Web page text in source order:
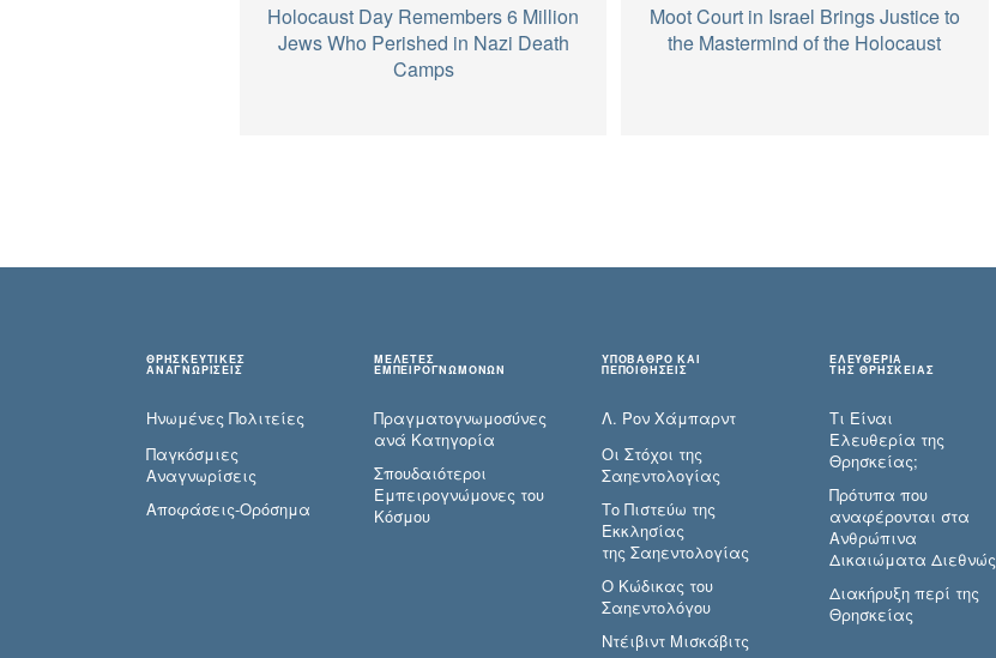
Holocaust Day Remembers 6 Million
Jews Who Perished in Nazi Death
Camps
Moot Court in Israel Brings Justice to
the Mastermind of the Holocaust
ΘΡΗΣΚΕΥΤΙΚΕΣ
ΑΝΑΓΝΩΡΙΣΕΙΣ
Ηνωμένες Πολιτείες
Παγκόσμιες
Αναγνωρίσεις
Αποφάσεις-Ορόσημα
ΜΕΛΕΤΕΣ
ΕΜΠΕΙΡΟΓΝΩΜΟΝΩΝ
Πραγματογνωμοσύ­νες
ανά Κατηγορία
Σπουδαιότεροι
Εμπειρογνώμονες του
Κόσμου
ΥΠΟΒΑΘΡΟ ΚΑΙ
ΠΕΠΟΙΘΗΣΕΙΣ
Λ. Ρον Χάμπαρντ
Οι Στόχοι της
Σαηεντολογίας
Το Πιστεύω της
Εκκλησίας
της Σαηεντολογίας
Ο Κώδικας του
Σαηεντολόγου
Ντέιβιντ Μισκάβιτς
ΕΛΕΥΘΕΡΙΑ
ΤΗΣ ΘΡΗΣΚΕΙΑΣ
Τι Είναι
Ελευθερία της
Θρησκείας;
Πρότυπα που
αναφέρονται στα
Ανθρώπινα
Δικαιώματα Διεθνώς
Διακήρυξη περί της
Θρησκείας